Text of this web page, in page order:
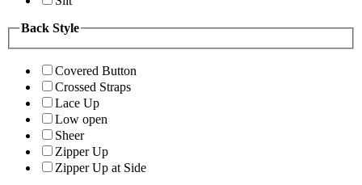
Back Style
Covered Button
Crossed Straps
Lace Up
Low open
Sheer
Zipper Up
Zipper Up at Side